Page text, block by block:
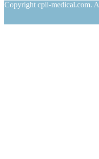
Copyright cpii-medical.com.